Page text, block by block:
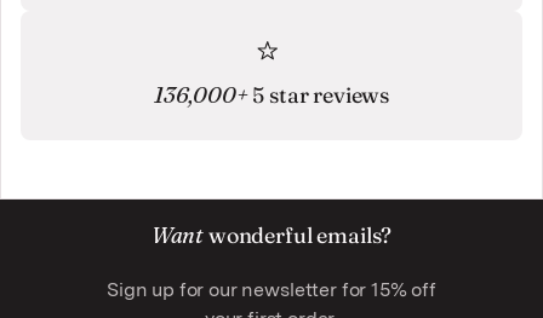
136,000+5 star reviews
Wantwonderful emails?
Sign up for our newsletter for 15% off